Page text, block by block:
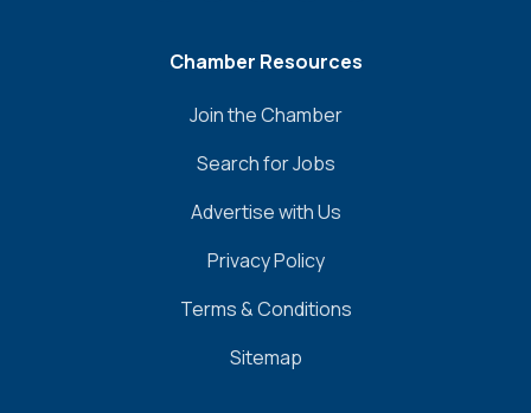
Chamber Resources
Join the Chamber
Search for Jobs
Advertise with Us
Privacy Policy
Terms & Conditions
Sitemap